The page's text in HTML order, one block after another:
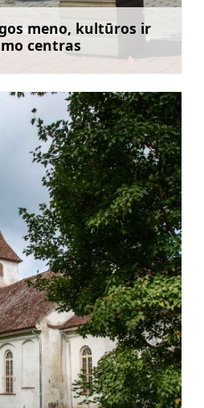
meno, kultūros ir
centras
Sužinoti daugiau